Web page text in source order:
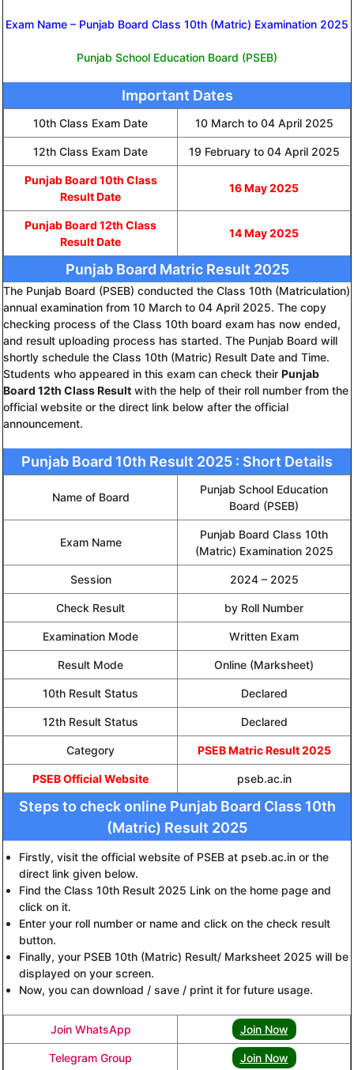
Exam Name – Punjab Board Class 10th (Matric) Examination 2025
Punjab School Education Board (PSEB)
Important Dates
10th Class Exam Date 10 March to 04 April 2025
12th Class Exam Date 19 February to 04 April 2025
Punjab Board 10th Class
Result Date
16 May 2025
Punjab Board 12th Class
Result Date
14 May 2025
Punjab Board Matric Result 2025
The Punjab Board (PSEB) conducted the Class 10th (Matriculation)
annual examination from 10 March to 04 April 2025. The copy
checking process of the Class 10th board exam has now ended,
and result uploading process has started. The Punjab Board will
shortly schedule the Class 10th (Matric) Result Date and Time.
Students who appeared in this exam can check their Punjab
Board 12th Class Result with the help of their roll number from the
official website or the direct link below after the official
announcement.
Punjab Board 10th Result 2025 : Short Details
Name of Board
Punjab School Education
Board (PSEB)
Exam Name
Punjab Board Class 10th
(Matric) Examination 2025
Session 2024 – 2025
Check Result by Roll Number
Examination Mode Written Exam
Result Mode Online (Marksheet)
10th Result Status Declared
12th Result Status Declared
Category PSEB Matric Result 2025
PSEB Official Website pseb.ac.in
Steps to check online Punjab Board Class 10th
(Matric) Result 2025
Firstly, visit the official website of PSEB at pseb.ac.in or the
direct link given below.
Find the Class 10th Result 2025 Link on the home page and
click on it.
Enter your roll number or name and click on the check result
button.
Finally, your PSEB 10th (Matric) Result/ Marksheet 2025 will be
displayed on your screen.
Now, you can download / save / print it for future usage.
Join WhatsApp Join Now
Telegram Group Join Now